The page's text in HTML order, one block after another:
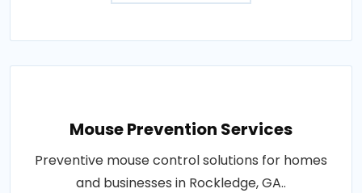
Mouse Prevention Services
Preventive mouse control solutions for homes
and businesses in Rockledge, GA..